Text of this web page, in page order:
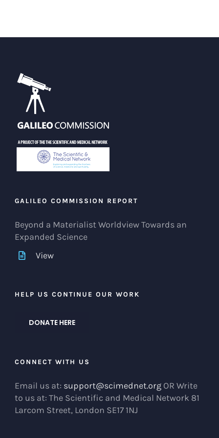
GALILEO COMMISSION REPORT
Beyond a Materialist Worldview Towards an
Expanded Science
View
HELP US CONTINUE OUR WORK
DONATE HERE
CONNECT WITH US
Email us at: support@scimednet.org OR Write
to us at: The Scientific and Medical Network 81
Larcom Street, London SE17 1NJ